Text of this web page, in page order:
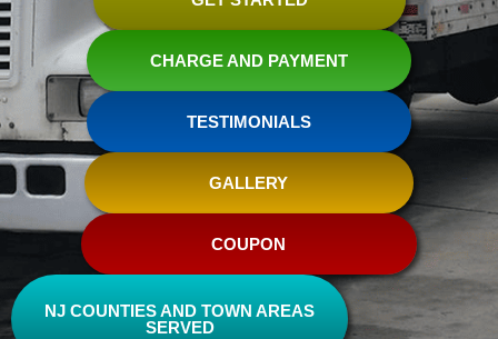
CHARGE AND PAYMENT
TESTIMONIALS
GALLERY
COUPON
NJ COUNTIES AND TOWN AREAS
SERVED